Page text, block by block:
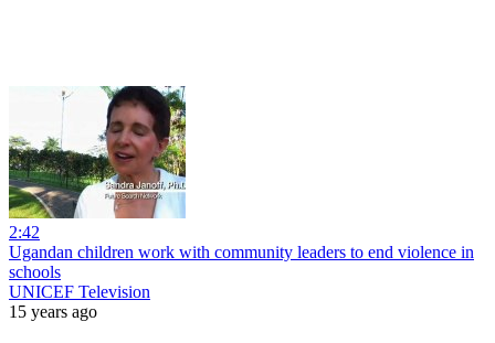
2:42
Ugandan children work with community leaders to end violence in
schools
UNICEF Television
15 years ago